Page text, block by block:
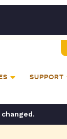
SUPPORT